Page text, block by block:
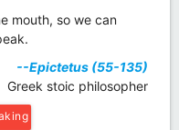
mouth, so we can
--Epictetus (55-135)
Greek stoic philosopher